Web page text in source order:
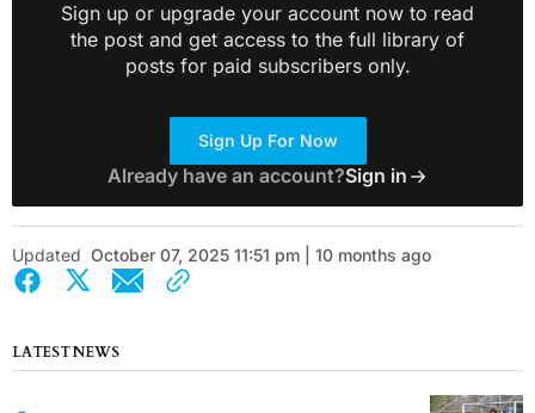
Sign up or upgrade your account now to read
the post and get access to the full library of
posts for paid subscribers only.
Sign Up For Now
Already have an account?Sign in
Updated October 07, 2025 11:51 pm | 10 months ago
LATEST NEWS